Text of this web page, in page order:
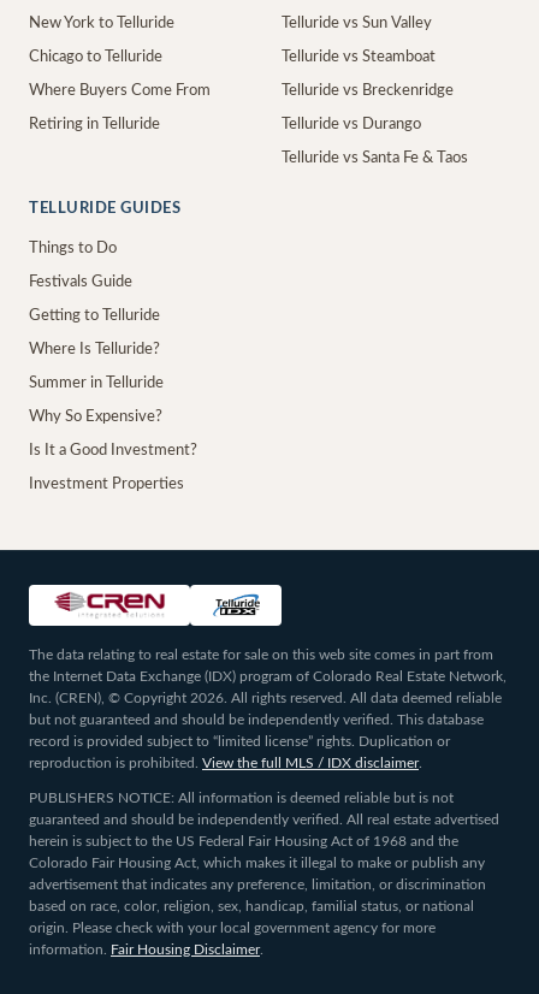
New York to Telluride
Chicago to Telluride
Where Buyers Come From
Retiring in Telluride
Telluride vs Sun Valley
Telluride vs Steamboat
Telluride vs Breckenridge
Telluride vs Durango
Telluride vs Santa Fe & Taos
TELLURIDE GUIDES
Things to Do
Festivals Guide
Getting to Telluride
Where Is Telluride?
Summer in Telluride
Why So Expensive?
Is It a Good Investment?
Investment Properties
The data relating to real estate for sale on this web site comes in part from
the Internet Data Exchange (IDX) program of Colorado Real Estate Network,
Inc. (CREN), © Copyright 2026. All rights reserved. All data deemed reliable
but not guaranteed and should be independently verified. This database
record is provided subject to “limited license” rights. Duplication or
reproduction is prohibited.
View the full MLS / IDX disclaimer.
PUBLISHERS NOTICE: All information is deemed reliable but is not
guaranteed and should be independently verified. All real estate advertised
herein is subject to the US Federal Fair Housing Act of 1968 and the
Colorado Fair Housing Act, which makes it illegal to make or publish any
advertisement that indicates any preference, limitation, or discrimination
based on race, color, religion, sex, handicap, familial status, or national
origin. Please check with your local government agency for more
information.
Fair Housing Disclaimer.